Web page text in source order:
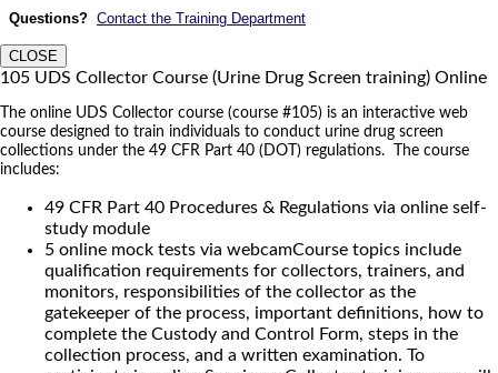
Questions? Contact the Training Department
CLOSE
105 UDS Collector Course (Urine Drug Screen training) Online
The online UDS Collector course (course #105) is an interactive web
course designed to train individuals to conduct urine drug screen
collections under the 49 CFR Part 40 (DOT) regulations. The course
includes:
49 CFR Part 40 Procedures & Regulations via online self-
study module
5 online mock tests via webcamCourse topics include
qualification requirements for collectors, trainers, and
monitors, responsibilities of the collector as the
gatekeeper of the process, important definitions, how to
complete the Custody and Control Form, steps in the
collection process, and a written examination. To